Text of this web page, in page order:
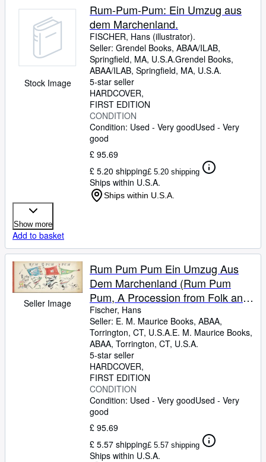
Stock Image
Rum-Pum-Pum: Ein Umzug aus
dem Marchenland.
FISCHER, Hans (illustrator).
Seller: Grendel Books, ABAA/ILAB,
Springfield, MA, U.S.A.Grendel Books,
ABAA/ILAB, Springfield, MA, U.S.A.
5-star seller
HARDCOVER
FIRST EDITION
CONDITION
Condition: Used - Very goodUsed - Very
good
£ 95.69
£ 5.20 shipping£ 5.20 shipping
Ships within U.S.A.
Ships within U.S.A.
Show more
Add to basket
Seller Image
Rum Pum Pum Ein Umzug Aus
Dem Marchenland (Rum Pum
Pum, A Procession from Folk and
Fairy Tales)
Fischer, Hans
Seller: E. M. Maurice Books, ABAA,
Torrington, CT, U.S.A.E. M. Maurice Books,
ABAA, Torrington, CT, U.S.A.
5-star seller
HARDCOVER
FIRST EDITION
CONDITION
Condition: Used - Very goodUsed - Very
good
£ 95.69
£ 5.57 shipping£ 5.57 shipping
Ships within U.S.A.